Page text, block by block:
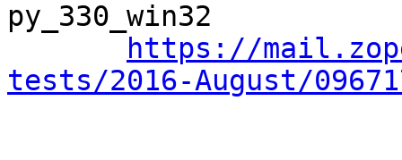
py_330_win32
https://
tests/2016-August/